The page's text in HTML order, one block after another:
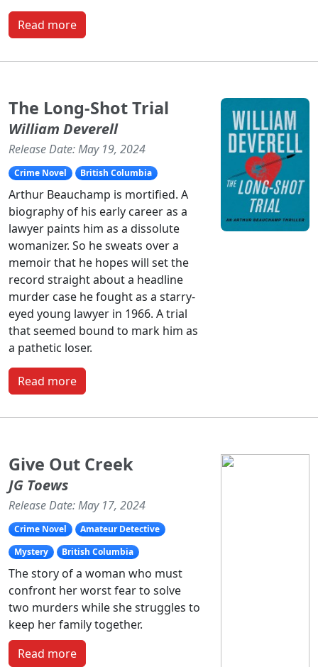
Read more
The Long-Shot Trial
William Deverell
Release Date: May 19, 2024
Crime Novel British Columbia
Arthur Beauchamp is mortified. A
biography of his early career as a
lawyer paints him as a dissolute
womanizer. So he sweats over a
memoir that he hopes will set the
record straight about a headline
murder case he fought as a starry-
eyed young lawyer in 1966. A trial
that seemed bound to mark him as
a pathetic loser.
Read more
Give Out Creek
JG Toews
Release Date: May 17, 2024
Crime Novel
Amateur Detective
Mystery
British Columbia
The story of a woman who must
confront her worst fear to solve
two murders while she struggles to
keep her family together.
Read more